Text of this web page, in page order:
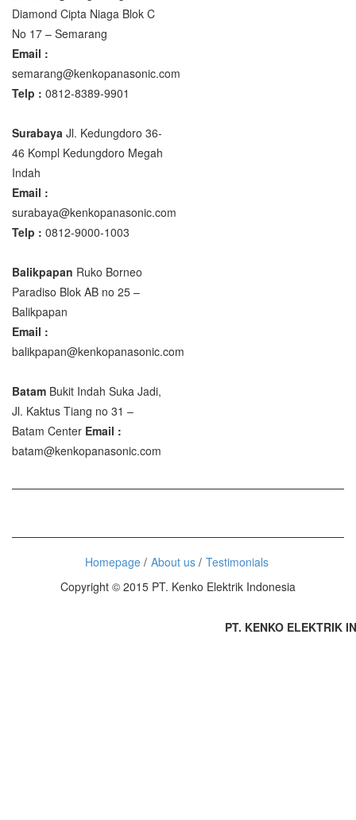
Diamond Cipta Niaga Blok C
No 17 – Semarang
Email :
semarang@kenkopanasonic.com
Telp : 0812-8389-9901
Surabaya Jl. Kedungdoro 36-
46 Kompl Kedungdoro Megah
Indah
Email :
surabaya@kenkopanasonic.com
Telp : 0812-9000-1003
Balikpapan Ruko Borneo
Paradiso Blok AB no 25 –
Balikpapan
Email :
balikpapan@kenkopanasonic.com
Batam Bukit Indah Suka Jadi,
Jl. Kaktus Tiang no 31 –
Batam Center Email :
batam@kenkopanasonic.com
Homepage About us
Testimonials
Copyright © 2015 PT. Kenko Elektrik Indonesia
PT. KENKO ELEKTRIK